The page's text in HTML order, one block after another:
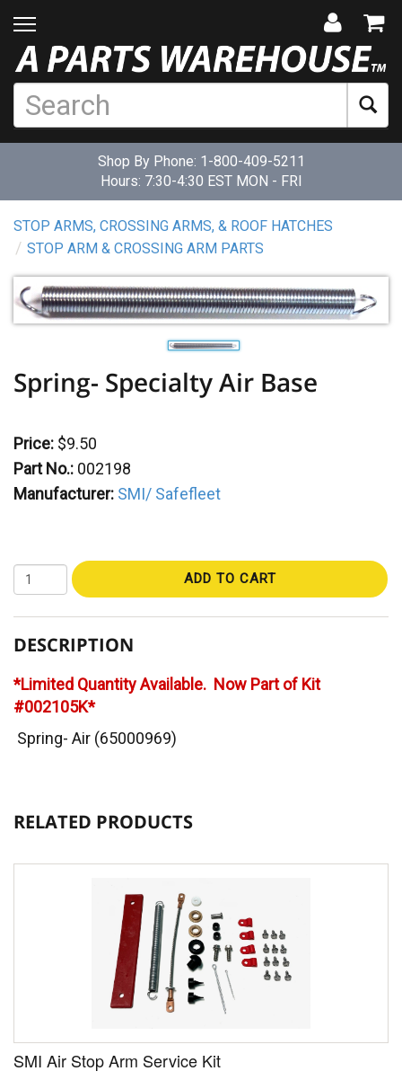
Shop By Phone: 1-800-409-5211
Hours: 7:30-4:30 EST MON - FRI
STOP ARMS, CROSSING ARMS, & ROOF HATCHES
STOP ARM & CROSSING ARM PARTS
Spring- Specialty Air Base
Price: $9.50
Part No.: 002198
Manufacturer: SMI/ Safefleet
ADD TO CART
DESCRIPTION
*Limited Quantity Available. Now Part of Kit
#002105K*
Spring- Air (65000969)
RELATED PRODUCTS
SMI Air Stop Arm Service Kit